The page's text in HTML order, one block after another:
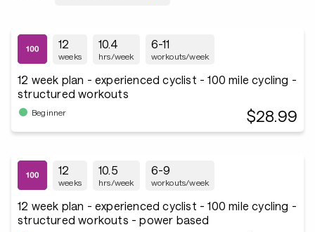
12
weeks
10.4
hrs/week
6-11
workouts/week
12 week plan - experienced cyclist - 100 mile cycling -
structured workouts
Beginner $28.99
12
weeks
10.5
hrs/week
6-9
workouts/week
12 week plan - experienced cyclist - 100 mile cycling -
structured workouts - power based